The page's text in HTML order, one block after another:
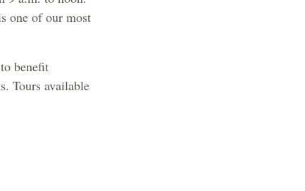
one of our most
benefit
Tours available